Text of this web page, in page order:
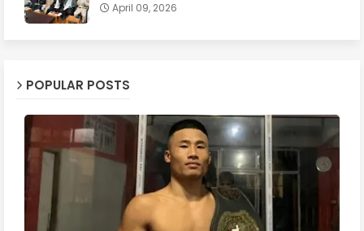
April 09, 2026
POPULAR POSTS